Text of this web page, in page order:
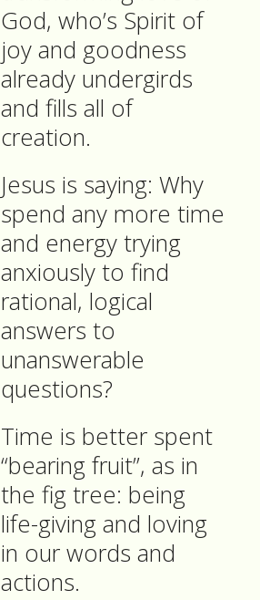
God, who’s Spirit of
joy and goodness
already undergirds
and fills all of
creation.
Jesus is saying: Why
spend any more time
and energy trying
anxiously to find
rational, logical
answers to
unanswerable
questions?
Time is better spent
“bearing fruit”, as in
the fig tree: being
life-giving and loving
in our words and
actions.